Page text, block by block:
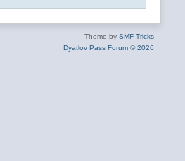
Theme bySMF Tricks
Dyatlov Pass Forum © 2026